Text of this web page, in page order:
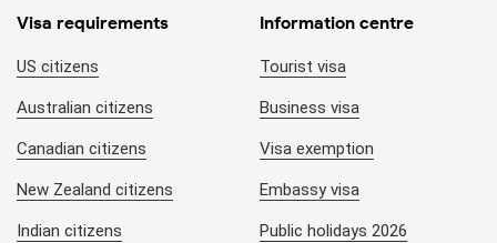
Visa requirements
US citizens
Australian citizens
Canadian citizens
New Zealand citizens
Indian citizens
Information centre
Tourist visa
Business visa
Visa exemption
Embassy visa
Public holidays 2026